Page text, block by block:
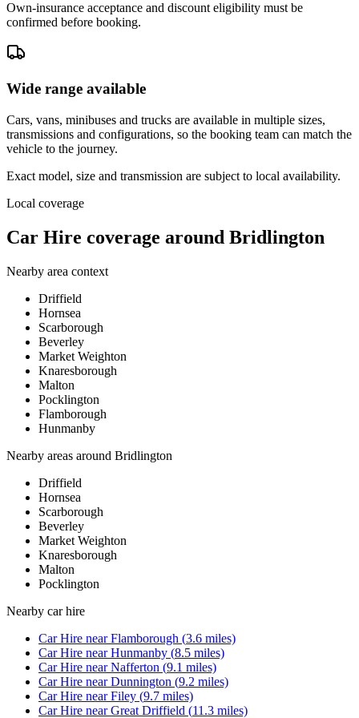
Own-insurance acceptance and discount eligibility must be
confirmed before booking.
Wide range available
Cars, vans, minibuses and trucks are available in multiple sizes,
transmissions and configurations, so the booking team can match the
vehicle to the journey.
Exact model, size and transmission are subject to local availability.
Local coverage
Car Hire coverage around Bridlington
Nearby area context
Driffield
Hornsea
Scarborough
Beverley
Market Weighton
Knaresborough
Malton
Pocklington
Flamborough
Hunmanby
Nearby areas around Bridlington
Driffield
Hornsea
Scarborough
Beverley
Market Weighton
Knaresborough
Malton
Pocklington
Nearby car hire
Car Hire nearFlamborough (3.6 miles)
Car Hire nearHunmanby (8.5 miles)
Car Hire nearNafferton (9.1 miles)
Car Hire nearDunnington (9.2 miles)
Car Hire nearFiley (9.7 miles)
Car Hire nearGreat Driffield (11.3 miles)